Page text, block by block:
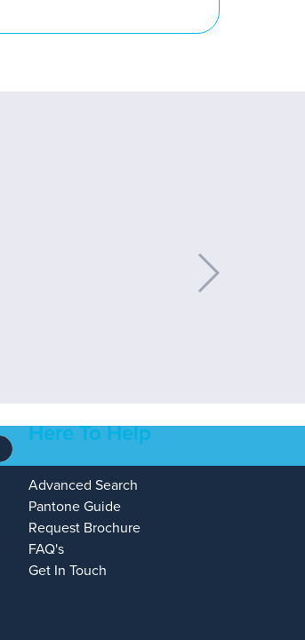
Here To Help
Advanced Search
Pantone Guide
Request Brochure
FAQ's
Get In Touch